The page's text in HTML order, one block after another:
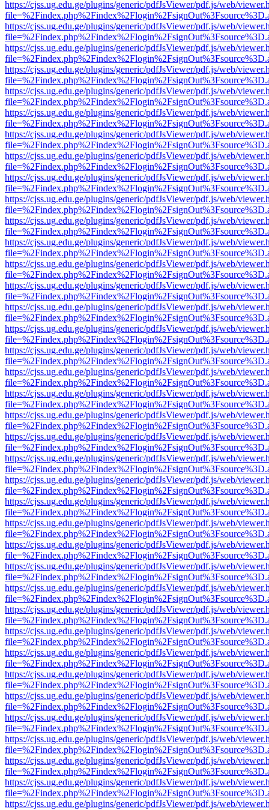
https://cjss.ug.edu.ge/plugins/generic/pdfJsViewer/pdf.js/web/
https://cjss.ug.edu.ge/plugins/generic/pdfJsViewer/pdf.js/web/
https://cjss.ug.edu.ge/plugins/generic/pdfJsViewer/pdf.js/web/
https://cjss.ug.edu.ge/plugins/generic/pdfJsViewer/pdf.js/web/
https://cjss.ug.edu.ge/plugins/generic/pdfJsViewer/pdf.js/web/
https://cjss.ug.edu.ge/plugins/generic/pdfJsViewer/pdf.js/web/
https://cjss.ug.edu.ge/plugins/generic/pdfJsViewer/pdf.js/web/
https://cjss.ug.edu.ge/plugins/generic/pdfJsViewer/pdf.js/web/
https://cjss.ug.edu.ge/plugins/generic/pdfJsViewer/pdf.js/web/
https://cjss.ug.edu.ge/plugins/generic/pdfJsViewer/pdf.js/web/
https://cjss.ug.edu.ge/plugins/generic/pdfJsViewer/pdf.js/web/
https://cjss.ug.edu.ge/plugins/generic/pdfJsViewer/pdf.js/web/
https://cjss.ug.edu.ge/plugins/generic/pdfJsViewer/pdf.js/web/
https://cjss.ug.edu.ge/plugins/generic/pdfJsViewer/pdf.js/web/
https://cjss.ug.edu.ge/plugins/generic/pdfJsViewer/pdf.js/web/
https://cjss.ug.edu.ge/plugins/generic/pdfJsViewer/pdf.js/web/
https://cjss.ug.edu.ge/plugins/generic/pdfJsViewer/pdf.js/web/
https://cjss.ug.edu.ge/plugins/generic/pdfJsViewer/pdf.js/web/
https://cjss.ug.edu.ge/plugins/generic/pdfJsViewer/pdf.js/web/
https://cjss.ug.edu.ge/plugins/generic/pdfJsViewer/pdf.js/web/
https://cjss.ug.edu.ge/plugins/generic/pdfJsViewer/pdf.js/web/
https://cjss.ug.edu.ge/plugins/generic/pdfJsViewer/pdf.js/web/
https://cjss.ug.edu.ge/plugins/generic/pdfJsViewer/pdf.js/web/
https://cjss.ug.edu.ge/plugins/generic/pdfJsViewer/pdf.js/web/
https://cjss.ug.edu.ge/plugins/generic/pdfJsViewer/pdf.js/web/
https://cjss.ug.edu.ge/plugins/generic/pdfJsViewer/pdf.js/web/
https://cjss.ug.edu.ge/plugins/generic/pdfJsViewer/pdf.js/web/
https://cjss.ug.edu.ge/plugins/generic/pdfJsViewer/pdf.js/web/
https://cjss.ug.edu.ge/plugins/generic/pdfJsViewer/pdf.js/web/
https://cjss.ug.edu.ge/plugins/generic/pdfJsViewer/pdf.js/web/
https://cjss.ug.edu.ge/plugins/generic/pdfJsViewer/pdf.js/web/
https://cjss.ug.edu.ge/plugins/generic/pdfJsViewer/pdf.js/web/
https://cjss.ug.edu.ge/plugins/generic/pdfJsViewer/pdf.js/web/
https://cjss.ug.edu.ge/plugins/generic/pdfJsViewer/pdf.js/web/
https://cjss.ug.edu.ge/plugins/generic/pdfJsViewer/pdf.js/web/
https://cjss.ug.edu.ge/plugins/generic/pdfJsViewer/pdf.js/web/
https://cjss.ug.edu.ge/plugins/generic/pdfJsViewer/pdf.js/web/
https://cjss.ug.edu.ge/plugins/generic/pdfJsViewer/pdf.js/web/